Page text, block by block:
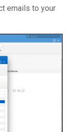
emails to your